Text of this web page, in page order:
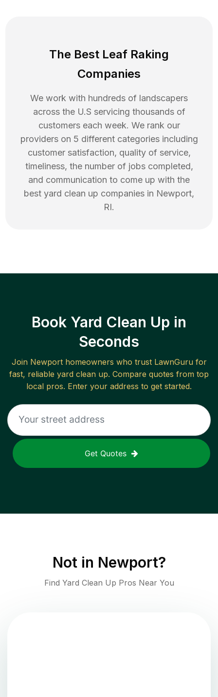
The Best Leaf Raking
Companies
We work with hundreds of landscapers
across the U.S servicing thousands of
customers each week. We rank our
providers on 5 different categories including
customer satisfaction, quality of service,
timeliness, the number of jobs completed,
and communication to come up with the
best yard clean up companies in Newport,
RI.
Book Yard Clean Up in
Seconds
Join Newporthomeowners who trust LawnGuru for
fast, reliable yard clean up. Compare quotes from top
local pros. Enter your address to get started.
Get Quotes
Not in Newport?
Find Yard Clean Up Pros Near You